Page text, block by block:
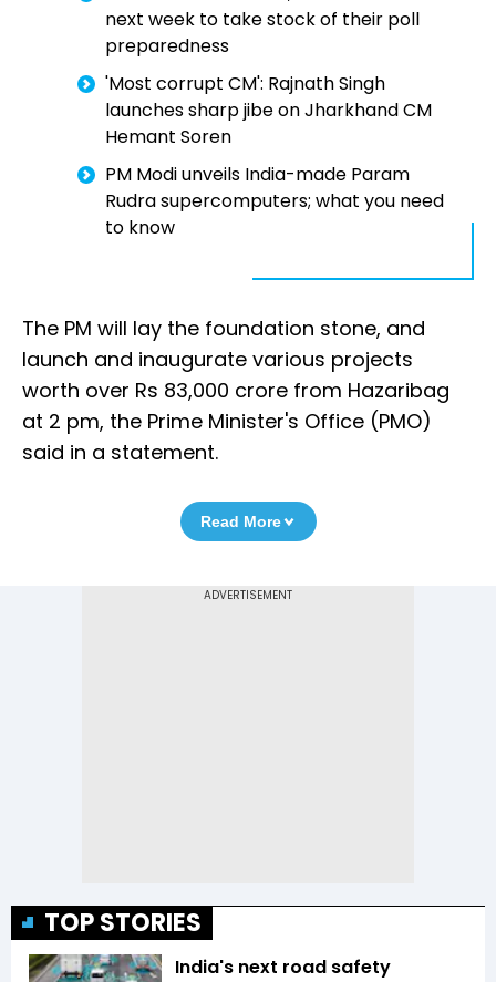
next week to take stock of their poll
preparedness
'Most corrupt CM': Rajnath Singh
launches sharp jibe on Jharkhand CM
Hemant Soren
PM Modi unveils India-made Param
Rudra supercomputers; what you need
to know
The PM will lay the foundation stone, and
launch and inaugurate various projects
worth over Rs 83,000 crore from Hazaribag
at 2 pm, the Prime Minister's Office (PMO)
said in a statement.
Read More
TOP STORIES
India's next road safety